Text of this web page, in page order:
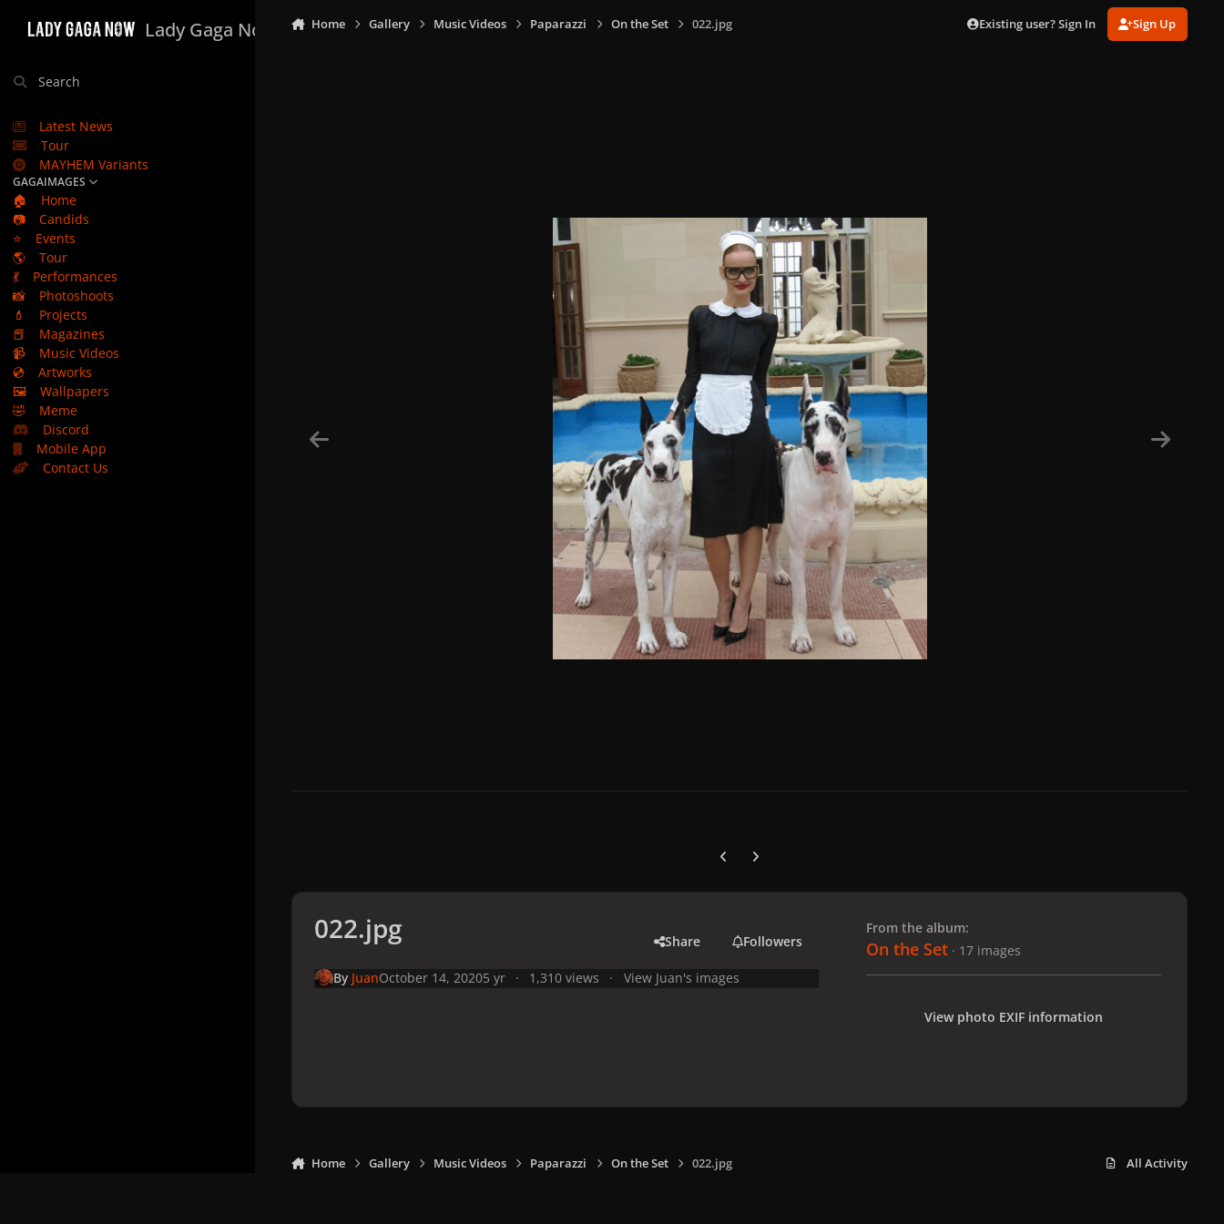
Lady Gaga Now
Search
Latest News
Tour
MAYHEM Variants
GAGAIMAGES
🏠
Home
📷
Candids
⭐
Events
🌎
Tour
💃
Performances
📸
Photoshoots
💄
Projects
📕
Magazines
📹
Music Videos
💿
Artworks
🖼️
Wallpapers
🤣
Meme
Discord
Mobile App
Contact Us
Home Gallery Music Videos Paparazzi On the Set 022.jpg Existing user? Sign In Sign Up
Previous carousel slide
Next carousel slide
022.jpg Share Followers
By JuanOctober 14, 20205 yr 1,310 views View Juan's images
From the album:
On the Set · 17 images
View photo EXIF information
Home Gallery Music Videos Paparazzi On the Set 022.jpg All Activity